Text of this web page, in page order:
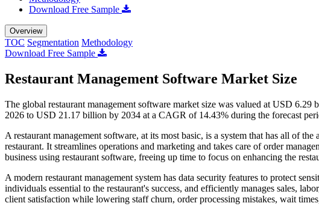
Download Free Sample
Overview
TOC Segmentation Methodology
Download Free Sample
Restaurant Management Software Market Size
The global restaurant management software market size was valued at USD
2026 to USD 21.17 billion by 2034 at a CAGR of 14.43% during the forecast
A restaurant management software, at its most basic, is a system that has all of
restaurant. It streamlines operations and marketing and takes care of order
business using restaurant software, freeing up time to focus on enhancing the
A modern restaurant management system has data security features to protect
individuals essential to the restaurant's success, and efficiently manages sales,
client satisfaction while lowering staff churn, order processing mistakes, wait